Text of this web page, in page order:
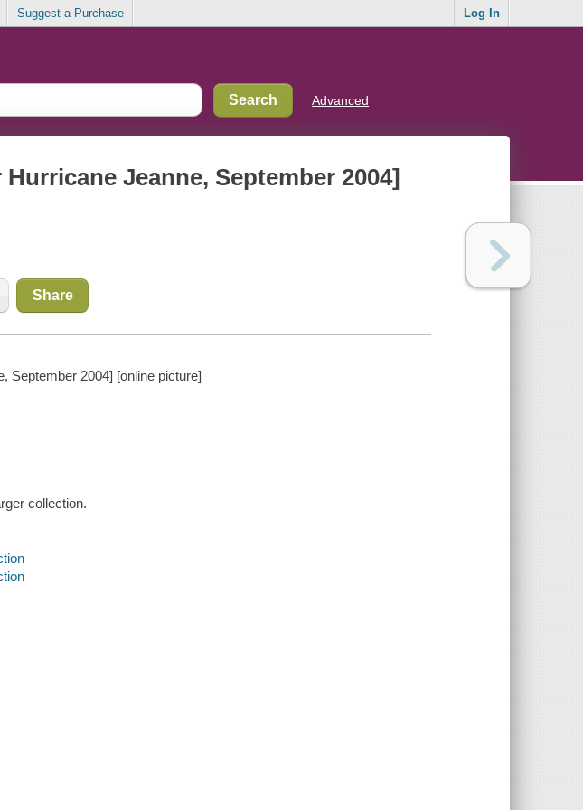
Suggest a Purchase Log In
Advanced
Jeanne, September 2004]
Share
September 2004] [online picture]
collection.